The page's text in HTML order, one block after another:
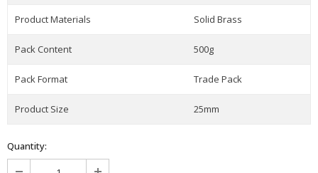
Product Materials Solid Brass
Pack Content 500g
Pack Format Trade Pack
Product Size 25mm
Quantity: